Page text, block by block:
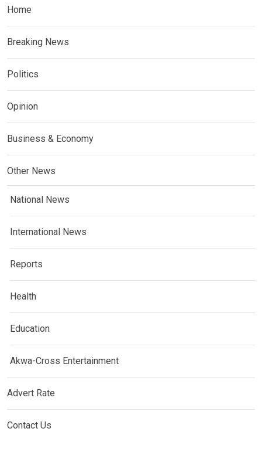
Home
Breaking News
Politics
Opinion
Business & Economy
Other News
National News
International News
Reports
Health
Education
Akwa-Cross Entertainment
Advert Rate
Contact Us